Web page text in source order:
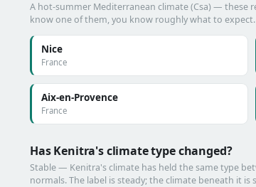
A hot-summer Mediterranean climate (Csa) — these
know one of them, you know roughly what to expect.
Nice
France
Aix-en-Provence
France
Has Kenitra's climate type changed?
Stable — Kenitra's climate has held the same type
normals. The label is steady; the climate beneath it is